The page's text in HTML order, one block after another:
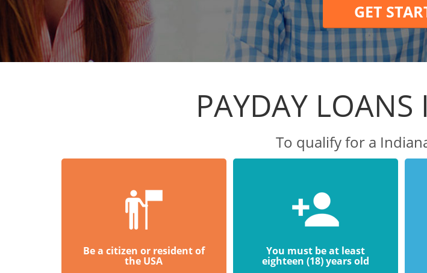
GET
PAYDAY LOANS
To qualify for a
Be a citizen or resident of
the USA
You must be at least
eighteen (18) years old